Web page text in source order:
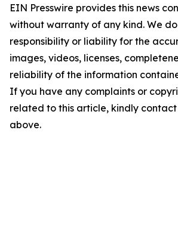
EIN Presswire provides this news
without warranty of any kind. We
responsibility or liability for the
images, videos, licenses,
reliability of the information
If you have any complaints or
related to this article, kindly
above.